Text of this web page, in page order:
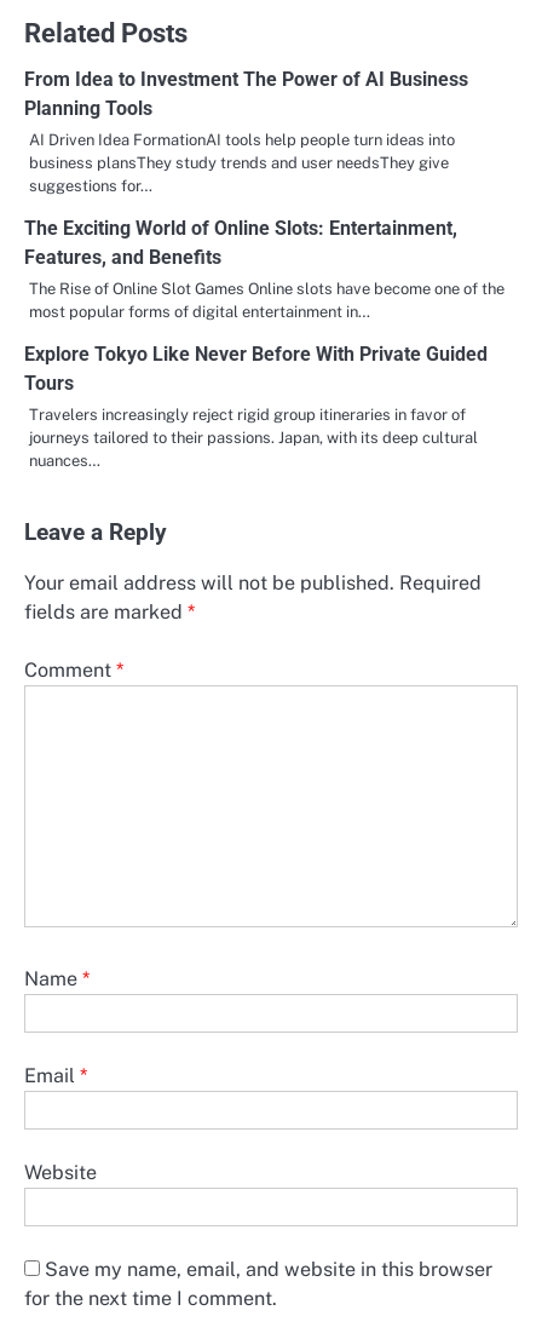
Related Posts
From Idea to Investment The Power of AI Business
Planning Tools
AI Driven Idea FormationAI tools help people turn ideas into
business plansThey study trends and user needsThey give
suggestions for…
The Exciting World of Online Slots: Entertainment,
Features, and Benefits
The Rise of Online Slot Games Online slots have become one of the
most popular forms of digital entertainment in…
Explore Tokyo Like Never Before With Private Guided
Tours
Travelers increasingly reject rigid group itineraries in favor of
journeys tailored to their passions. Japan, with its deep cultural
nuances…
Leave a Reply
Your email address will not be published. Required
fields are marked *
Comment *
Name *
Email *
Website
Save my name, email, and website in this browser
for the next time I comment.